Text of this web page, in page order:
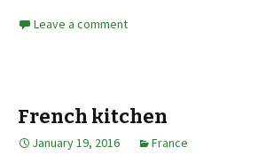
Leave a comment
French kitchen
January 19, 2016 France